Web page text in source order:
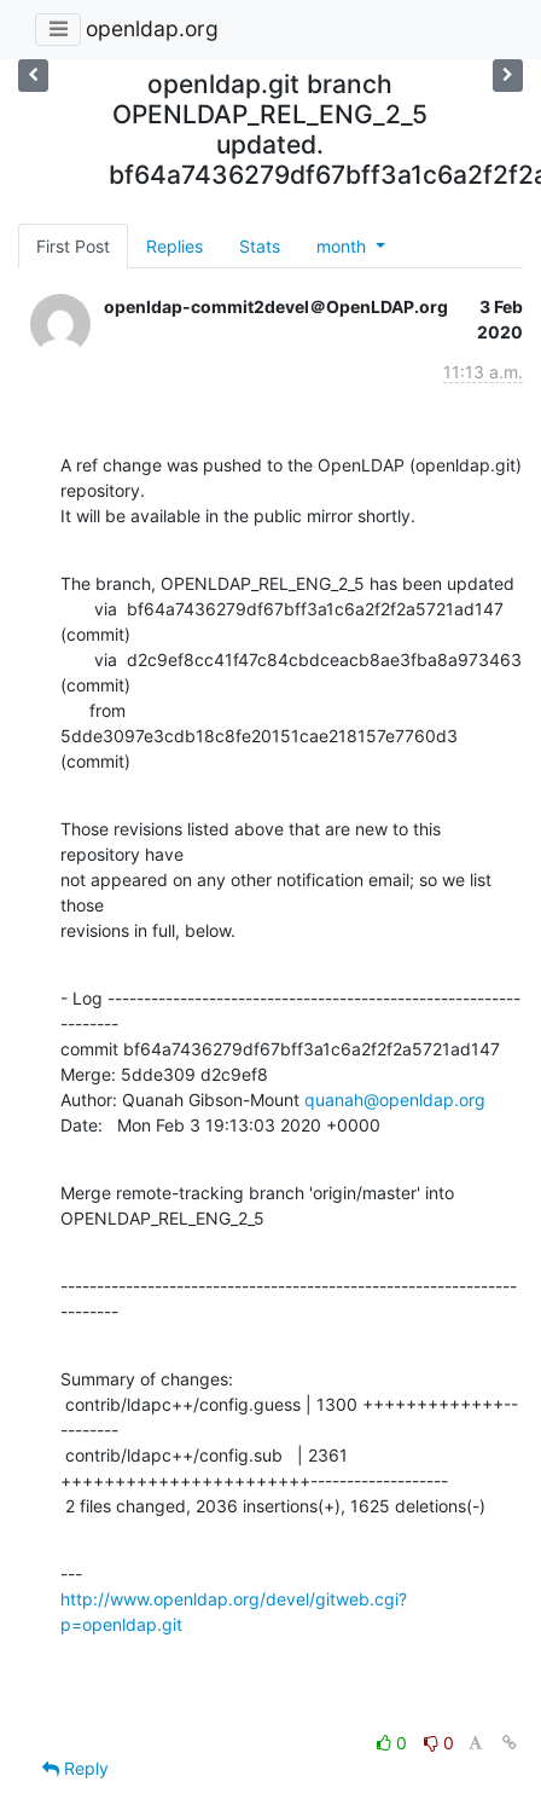
openldap.org
openldap.git branch
OPENLDAP_REL_ENG_2_5
updated.
First Post Replies Stats month
openldap-commit2devel＠OpenLDAP.org
3 Feb
2020
11:13 a.m.
A ref change was pushed to the OpenLDAP (openldap.git)
repository.
It will be available in the public mirror shortly.
The branch, OPENLDAP_REL_ENG_2_5 has been updated
(commit)
(commit)
5dde3097e3cdb18c8fe20151cae218157e7760d3
(commit)
Those revisions listed above that are new to this
repository have
not appeared on any other notification email; so we list
those
revisions in full, below.
- Log ---------------------------------------------------------
--------
commit bf64a7436279df67bff3a1c6a2f2f2a5721ad147
Merge: 5dde309 d2c9ef8
Author: Quanah Gibson-Mount quanah@openldap.org
Date:   Mon Feb 3 19:13:03 2020 +0000
Merge remote-tracking branch 'origin/master' into
OPENLDAP_REL_ENG_2_5
---------------------------------------------------------------
--------
Summary of changes:
--------
+++++++++++++++++++++++-------------------
2 files changed, 2036 insertions(+), 1625 deletions(-)
http://www.openldap.org/devel/gitweb.cgi?
p=openldap.git
0
0
Reply